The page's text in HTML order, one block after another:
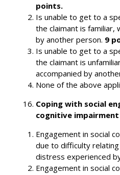
points.
Is unable to get to a
the claimant is familiar,
by another person. 9
Is unable to get to a
the claimant is
accompanied by
None of the above
Coping with social
cognitive
Engagement in social
due to difficulty
distress experienced
Engagement in social